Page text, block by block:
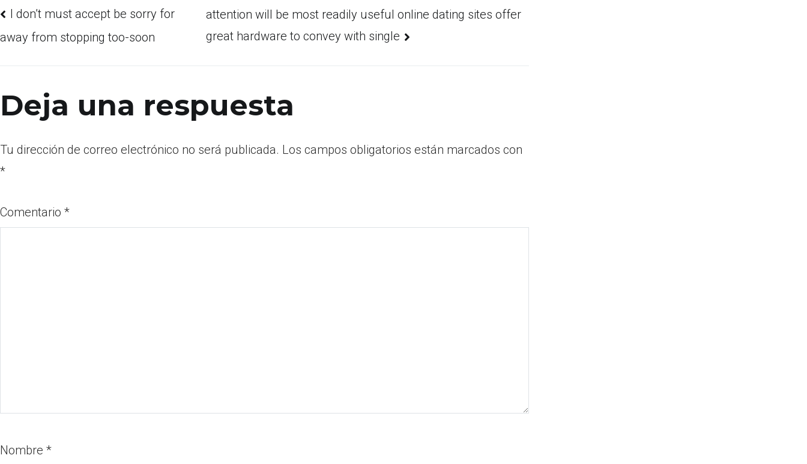
I don’t must accept be sorry for
away from stopping too-soon
attention will be most readily useful online dating sites offer
great hardware to convey with single
Deja una respuesta
Tu dirección de correo electrónico no será publicada. Los campos obligatorios están marcados con
*
Comentario *
Nombre *